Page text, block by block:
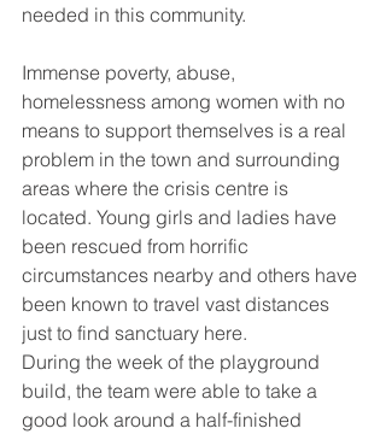
needed in this community.
Immense poverty, abuse,
homelessness among women with no
means to support themselves is a real
problem in the town and surrounding
areas where the crisis centre is
located. Young girls and ladies have
been rescued from horrific
circumstances nearby and others have
been known to travel vast distances
just to find sanctuary here.
During the week of the playground
build, the team were able to take a
good look around a half-finished